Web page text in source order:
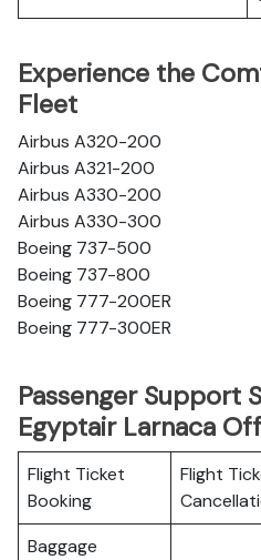
Experience the
Fleet
Airbus A320-200
Airbus A321-200
Airbus A330-200
Airbus A330-300
Boeing 737-500
Boeing 737-800
Boeing 777-200ER
Boeing 777-300ER
Passenger Support
Egyptair Larnaca
Flight Ticket
Booking
Flight
Baggage